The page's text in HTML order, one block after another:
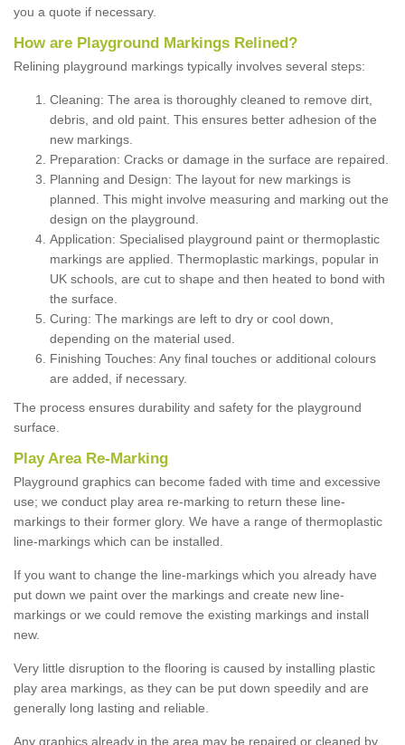
you a quote if necessary.
How are Playground Markings Relined?
Relining playground markings typically involves several steps:
Cleaning: The area is thoroughly cleaned to remove dirt,
debris, and old paint. This ensures better adhesion of the
new markings.
Preparation: Cracks or damage in the surface are repaired.
Planning and Design: The layout for new markings is
planned. This might involve measuring and marking out the
design on the playground.
Application: Specialised playground paint or thermoplastic
markings are applied. Thermoplastic markings, popular in
UK schools, are cut to shape and then heated to bond with
the surface.
Curing: The markings are left to dry or cool down,
depending on the material used.
Finishing Touches: Any final touches or additional colours
are added, if necessary.
The process ensures durability and safety for the playground
surface.
Play Area Re-Marking
Playground graphics can become faded with time and excessive
use; we conduct play area re-marking to return these line-
markings to their former glory. We have a range of thermoplastic
line-markings which can be installed.
If you want to change the line-markings which you already have
put down we paint over the markings and create new line-
markings or we could remove the existing markings and install
new.
Very little disruption to the flooring is caused by installing plastic
play area markings, as they can be put down speedily and are
generally long lasting and reliable.
Any graphics already in the area may be repaired or cleaned by